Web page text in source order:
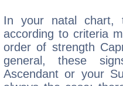
In your natal chart,
according to criteria
order of strength
general, these
Ascendant or your